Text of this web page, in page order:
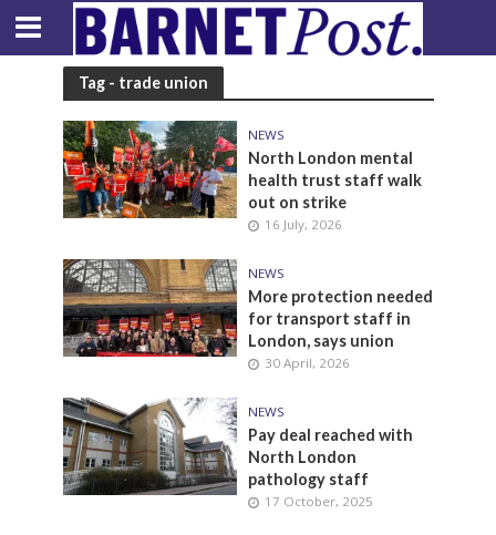
Tag - trade union
NEWS
North London mental
health trust staff walk
out on strike
16 July, 2026
NEWS
More protection needed
for transport staff in
London, says union
30 April, 2026
NEWS
Pay deal reached with
North London
pathology staff
17 October, 2025